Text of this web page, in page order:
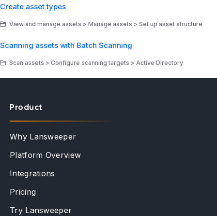
Create asset types
View and manage assets > Manage assets > Set up asset structure
Scanning assets with Batch Scanning
Scan assets > Configure scanning targets > Active Directory
Product
Why Lansweeper
Platform Overview
Integrations
Pricing
Try Lansweeper